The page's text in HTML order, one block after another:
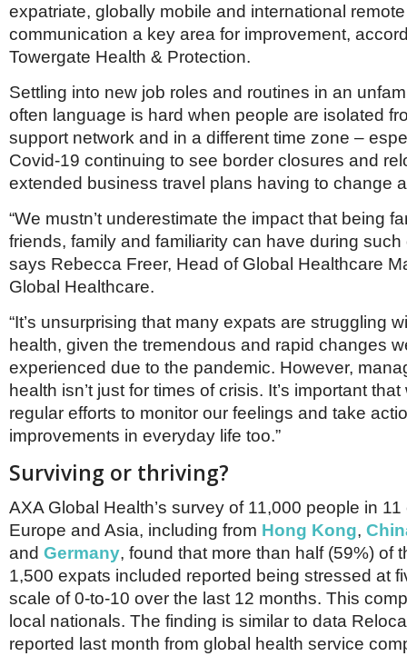
expatriate, globally mobile and international
communication a key area for improvement,
Towergate Health & Protection.
Settling into new job roles and routines in an
often language is hard when people are isolated
support network and in a different time zone –
Covid-19 continuing to see border closures and
extended business travel plans having to change
“We mustn’t underestimate the impact that being
friends, family and familiarity can have during such
says Rebecca Freer, Head of Global Healthcare
Global Healthcare.
“It’s unsurprising that many expats are struggling
health, given the tremendous and rapid changes
experienced due to the pandemic. However,
health isn’t just for times of crisis. It’s important
regular efforts to monitor our feelings and take
improvements in everyday life too.”
Surviving or thriving?
AXA Global Health’s survey of 11,000 people in
Europe and Asia, including from Hong Kong,
and Germany, found that more than half (59%) of
1,500 expats included reported being stressed at
scale of 0-to-10 over the last 12 months. This
local nationals. The finding is similar to data
reported last month from global health service